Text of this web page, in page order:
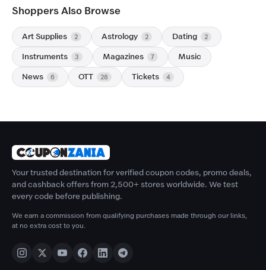
Shoppers Also Browse
Art Supplies 2 Astrology 2 Dating 2
Instruments 3 Magazines 7 Music
News 6 OTT 28 Tickets 4
Your trusted destination for verified coupon codes, promo deals,
and cashback offers from 2,500+ stores worldwide. We test
every code before publishing.
We earn a commission from qualifying purchases made through our links,
at no extra cost to you.